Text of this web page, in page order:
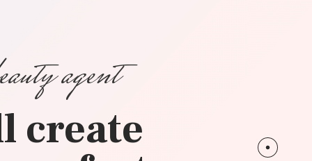
create
agent